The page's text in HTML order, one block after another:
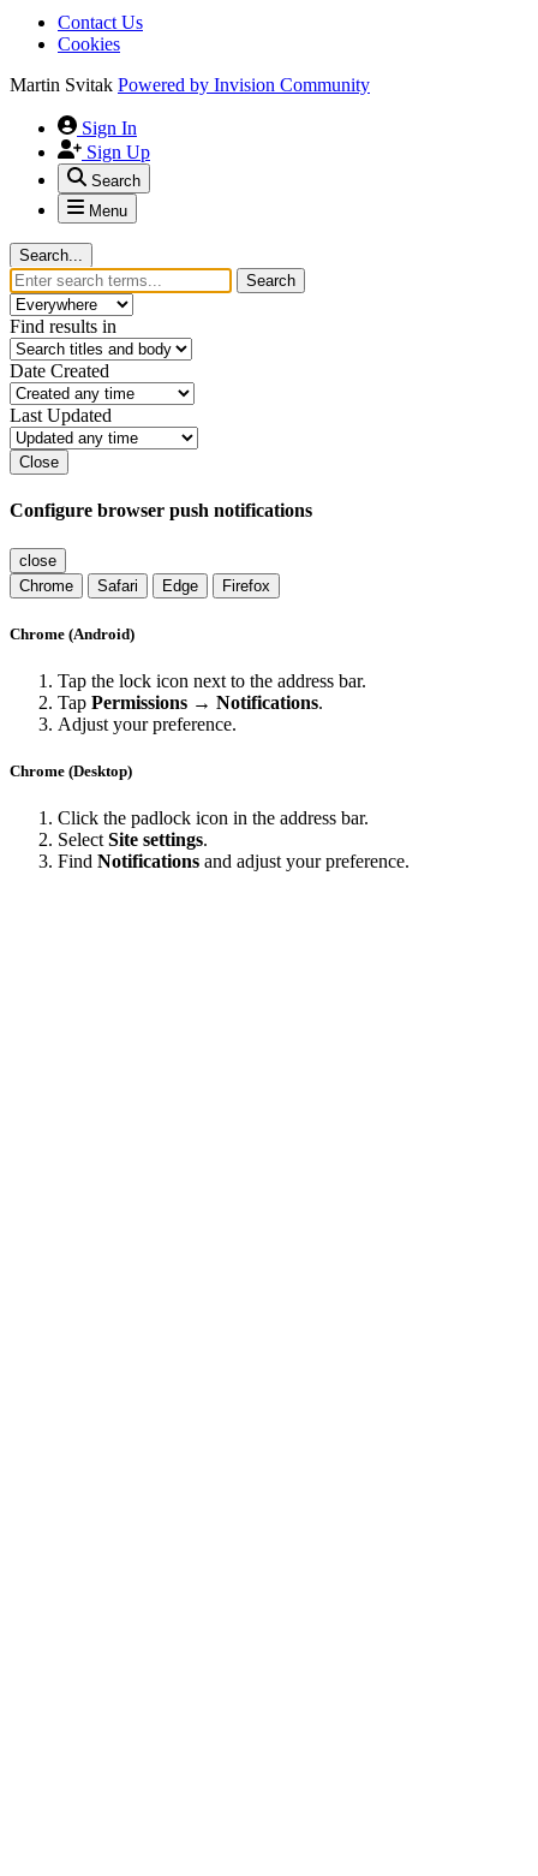
Contact Us
Cookies
Martin Svitak Powered by Invision Community
Sign In
Sign Up
Search
Menu
Search...
Search
Find results in
Date Created
Last Updated
Close
Configure browser push notifications
close
Chrome
Safari Edge Firefox
Chrome (Android)
Tap the lock icon next to the address bar.
Tap Permissions → Notifications.
Adjust your preference.
Chrome (Desktop)
Click the padlock icon in the address bar.
Select Site settings.
Find Notifications and adjust your preference.